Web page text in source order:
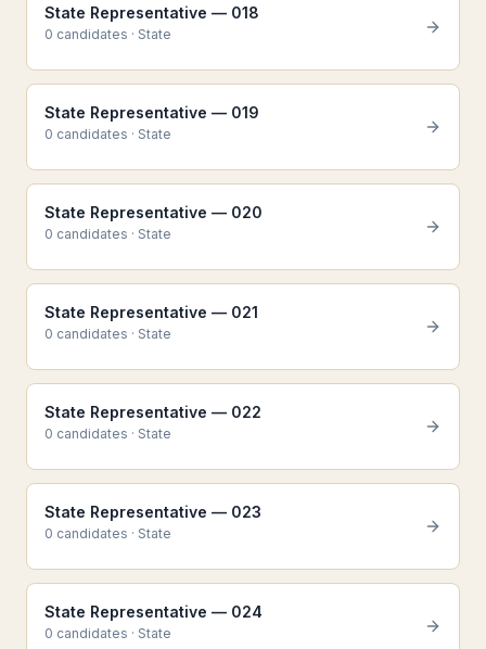
State Representative — 018
0 candidates · State
State Representative — 019
0 candidates · State
State Representative — 020
0 candidates · State
State Representative — 021
0 candidates · State
State Representative — 022
0 candidates · State
State Representative — 023
0 candidates · State
State Representative — 024
0 candidates · State